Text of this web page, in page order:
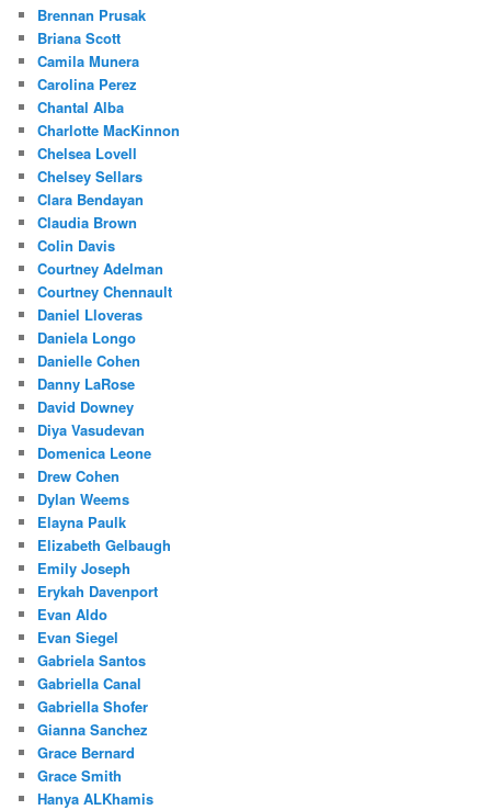
Brennan Prusak
Briana Scott
Camila Munera
Carolina Perez
Chantal Alba
Charlotte MacKinnon
Chelsea Lovell
Chelsey Sellars
Clara Bendayan
Claudia Brown
Colin Davis
Courtney Adelman
Courtney Chennault
Daniel Lloveras
Daniela Longo
Danielle Cohen
Danny LaRose
David Downey
Diya Vasudevan
Domenica Leone
Drew Cohen
Dylan Weems
Elayna Paulk
Elizabeth Gelbaugh
Emily Joseph
Erykah Davenport
Evan Aldo
Evan Siegel
Gabriela Santos
Gabriella Canal
Gabriella Shofer
Gianna Sanchez
Grace Bernard
Grace Smith
Hanya ALKhamis